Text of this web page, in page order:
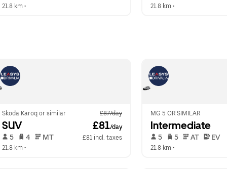
21.8 km •
21.8 km •
Skoda Karoq or similar £87/day
SUV £81/day
5 4 MT
£81 incl. taxes
21.8 km •
MG 5 OR SIMILAR
Intermediate
5 5 AT EV
21.8 km •